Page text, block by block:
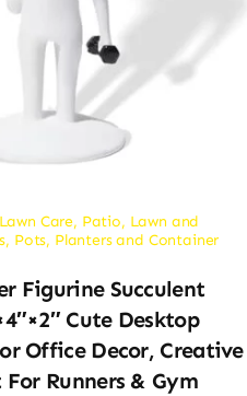
Care, Patio, Lawn and
, Pots, Planters and Container
Figurine Succulent
Cute Desktop
Office Decor, Creative
Runners & Gym